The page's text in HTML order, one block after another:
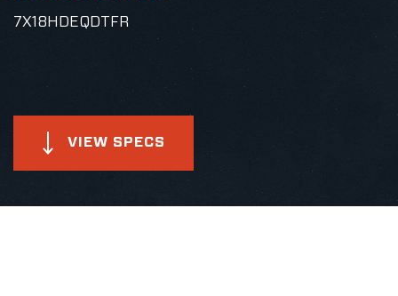
7X18HDEQDTFR
VIEW SPECS